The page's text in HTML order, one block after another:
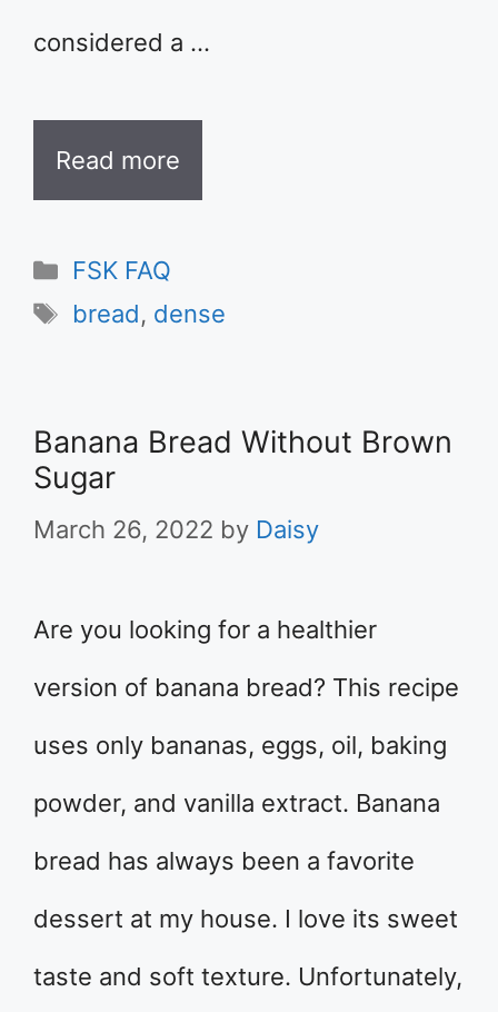
considered a …
Read more
Categories
FSK FAQ
Tags
bread, dense
Banana Bread Without Brown
Sugar
March 26, 2022 by Daisy
Are you looking for a healthier
version of banana bread? This recipe
uses only bananas, eggs, oil, baking
powder, and vanilla extract. Banana
bread has always been a favorite
dessert at my house. I love its sweet
taste and soft texture. Unfortunately,